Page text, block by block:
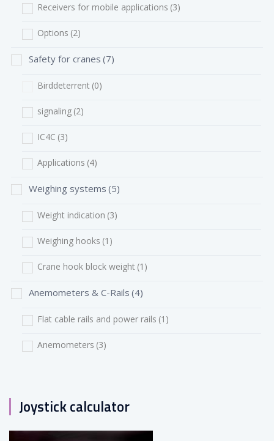
Receivers for mobile applications (3)
Options (2)
Safety for cranes (7)
Birddeterrent (0)
signaling (2)
IC4C (3)
Applications (4)
Weighing systems (5)
Weight indication (3)
Weighing hooks (1)
Crane hook block weight (1)
Anemometers & C-Rails (4)
Flat cable rails and power rails (1)
Anemometers (3)
Joystick calculator